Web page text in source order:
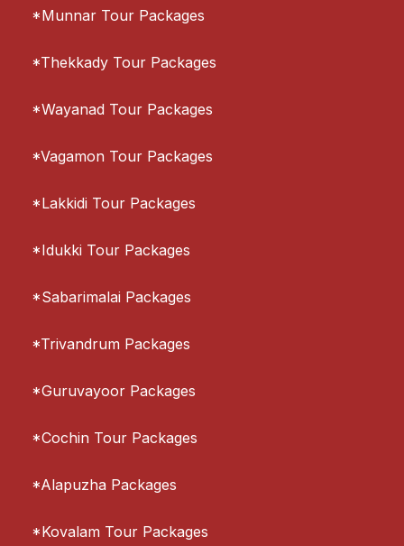
*Munnar Tour Packages
*Thekkady Tour Packages
*Wayanad Tour Packages
*Vagamon Tour Packages
*Lakkidi Tour Packages
*Idukki Tour Packages
*Sabarimalai Packages
*Trivandrum Packages
*Guruvayoor Packages
*Cochin Tour Packages
*Alapuzha Packages
*Kovalam Tour Packages